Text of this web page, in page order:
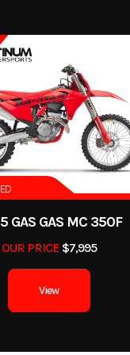
Subcategory
Location
BLACK
GAS GAS MC 350F
OUR PRICE$7,995
View